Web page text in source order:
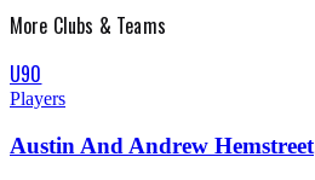
More Clubs & Teams
U90
Players
Austin And Andrew Hemstreet